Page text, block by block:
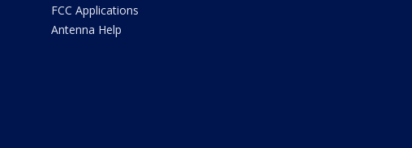
FCC Applications
Antenna Help